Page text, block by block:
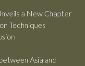
a New Chapter
Techniques
Asia and